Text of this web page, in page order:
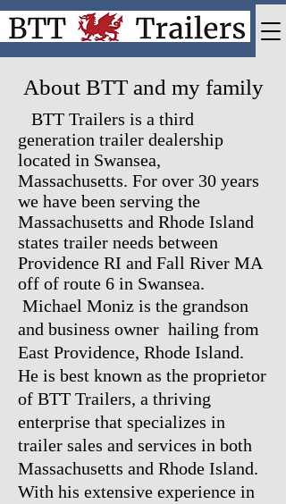
About BTT and my family
BTT Trailers is a third
generation trailer dealership
located in Swansea,
Massachusetts. For over 30 years
we have been serving the
Massachusetts and Rhode Island
states trailer needs between
Providence RI and Fall River MA
off of route 6 in Swansea.
Michael Moniz is the grandson
and business owner hailing from
East Providence, Rhode Island.
He is best known as the proprietor
of BTT Trailers, a thriving
enterprise that specializes in
trailer sales and services in both
Massachusetts and Rhode Island.
With his extensive experience in